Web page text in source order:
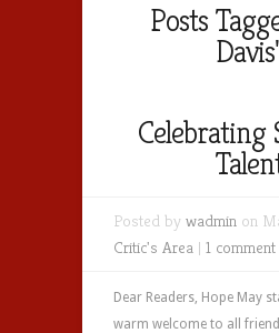
Posts
Celebrating
Posted by wadmin on
Critic's Area | 1 comment
Dear Readers, Hope May
warm welcome to all